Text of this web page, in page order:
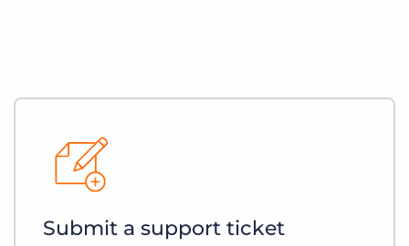
Submit a support ticket